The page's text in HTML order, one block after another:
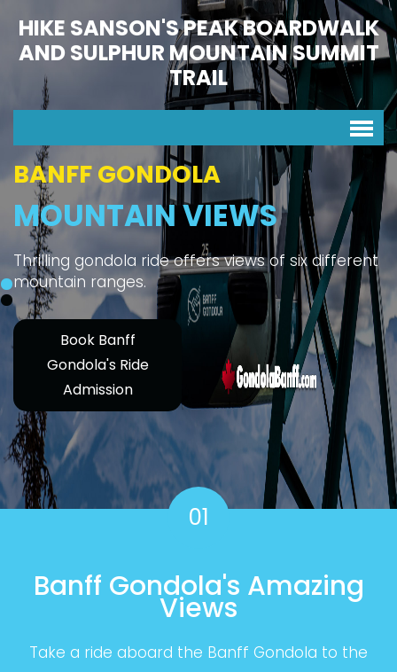
HIKE SANSON'S PEAK BOARDWALK
AND SULPHUR MOUNTAIN SUMMIT
TRAIL
BANFF GONDOLA
MOUNTAIN VIEWS
Thrilling gondola ride offers views of six different
mountain ranges.
Book Banff
Gondola's Ride
Admission
01
Banff Gondola's Amazing
Views
Take a ride aboard the Banff Gondola to the